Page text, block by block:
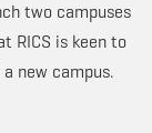
two campuses
RICS is keen to
new campus.